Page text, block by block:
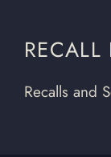
Recalls and